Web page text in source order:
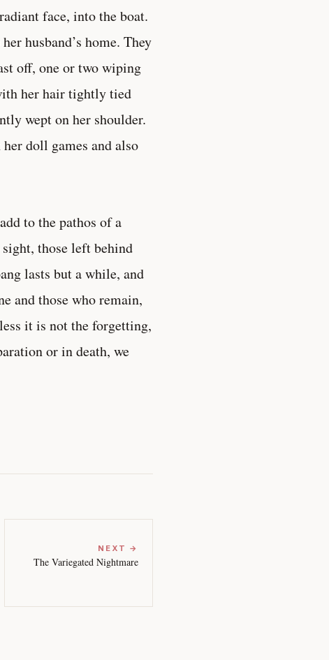
face, into the boat.
husband’s home. They
off, one or two wiping
her hair tightly tied
wept on her shoulder.
doll games and also
to the pathos of a
those left behind
lasts but a while, and
and those who remain,
it is not the forgetting,
or in death, we
NEXT →
The Variegated Nightmare